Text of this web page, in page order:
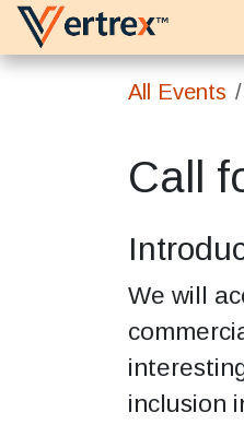
Skip to Content
All Events
Call
We will
inclusion